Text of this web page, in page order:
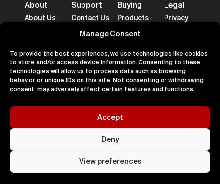
Manage Consent
To provide the best experiences, we use technologies like cookies
to store and/or access device information. Consenting to these
technologies will allow us to process data such as browsing
behavior or unique IDs on this site. Not consenting or withdrawing
consent, may adversely affect certain features and functions.
Accept
Deny
View preferences
About
About Us
Support
Contact Us
Help
Buying
Products
Returns
Legal
Privacy
Accepted Payment Methods
100% Secure
All
Kingdom.